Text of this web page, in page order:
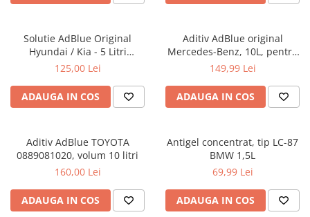
Solutie AdBlue Original
Hyundai / Kia - 5 Litri
(Canistra cu Picurator)
125,00 Lei
ADAUGA IN COS
Aditiv AdBlue original
Mercedes-Benz, 10L, pentru
motoarele diesel Euro 6
149,99 Lei
ADAUGA IN COS
Aditiv AdBlue TOYOTA
0889081020, volum 10 litri
160,00 Lei
ADAUGA IN COS
Antigel concentrat, tip LC-87
BMW 1,5L
69,99 Lei
ADAUGA IN COS